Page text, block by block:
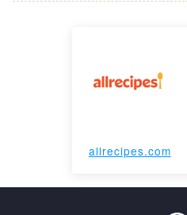
allrecipes.com